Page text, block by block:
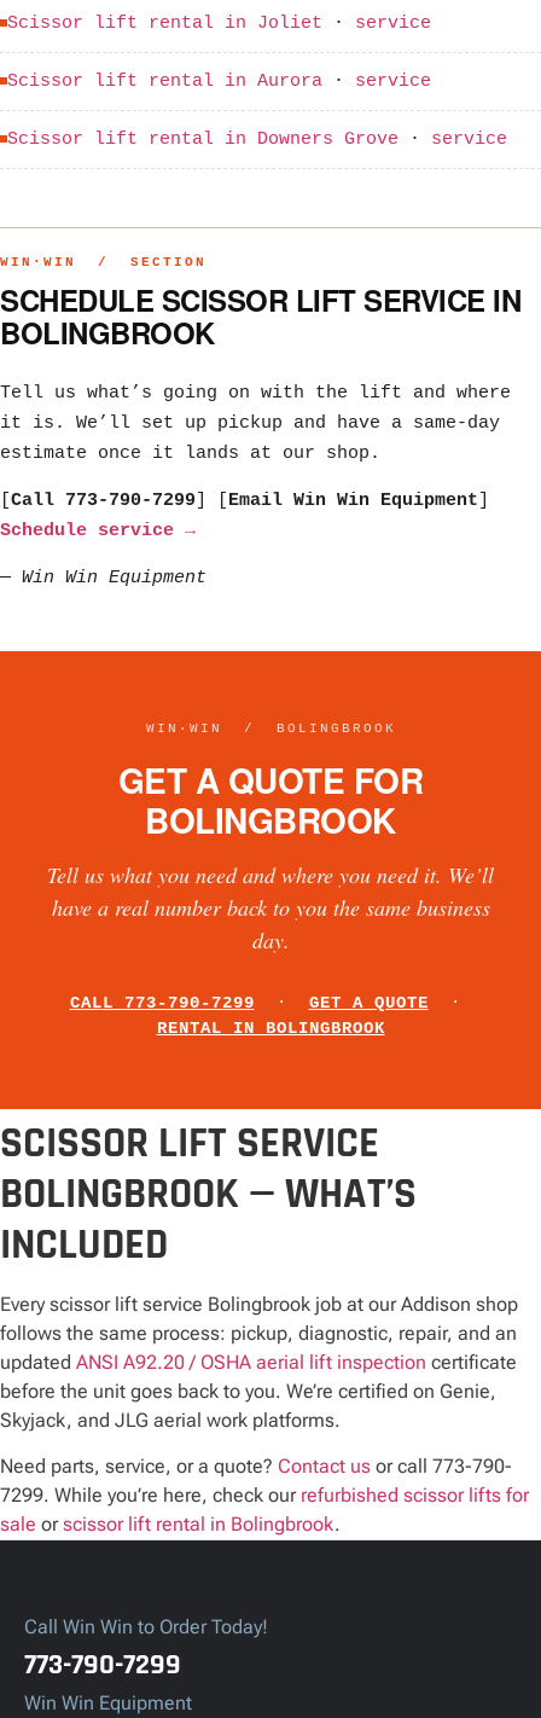
Scissor lift rental in Joliet · service
Scissor lift rental in Aurora · service
Scissor lift rental in Downers Grove · service
WIN·WIN / SECTION
SCHEDULE SCISSOR LIFT SERVICE IN
BOLINGBROOK
Tell us what’s going on with the lift and where
it is. We’ll set up pickup and have a same-day
estimate once it lands at our shop.
Call 773-790-7299 Email Win Win Equipment
Schedule service →
— Win Win Equipment
WIN·WIN / BOLINGBROOK
GET A QUOTE FOR
BOLINGBROOK
Tell us what you need and where you need it. We’ll
have a real number back to you the same business
day.
CALL 773-790-7299 · GET A QUOTE ·
RENTAL IN BOLINGBROOK
SCISSOR LIFT SERVICE
BOLINGBROOK — WHAT’S
INCLUDED
Every scissor lift service Bolingbrook job at our Addison shop
follows the same process: pickup, diagnostic, repair, and an
updated ANSI A92.20 / OSHA aerial lift inspection certificate
before the unit goes back to you. We’re certified on Genie,
Skyjack, and JLG aerial work platforms.
Need parts, service, or a quote? Contact us or call 773-790-
7299. While you’re here, check our refurbished scissor lifts for
sale orscissor lift rental in Bolingbrook.
Call Win Win to Order Today!
773-790-7299
Win Win Equipment